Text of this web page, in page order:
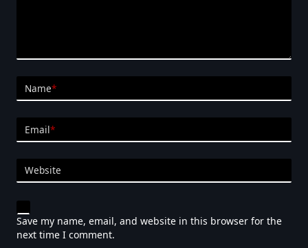
Name*
Email*
Website
Save my name, email, and website in this browser for the
next time I comment.